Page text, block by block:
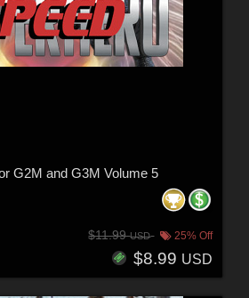
G2M and G3M Volume 5
$11.99USD 25% Off
$8.99 USD